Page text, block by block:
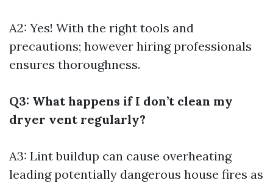
A2: Yes! With the right tools and
precautions; however hiring professionals
ensures thoroughness.
Q3: What happens if I don’t clean my
dryer vent regularly?
A3: Lint buildup can cause overheating
leading potentially dangerous house fires as